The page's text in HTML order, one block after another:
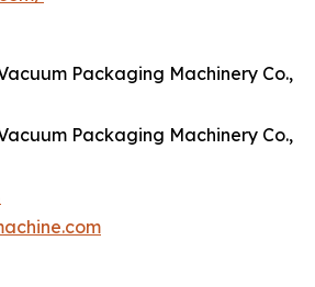
Packaging Machinery Co.,
Packaging Machinery Co.,